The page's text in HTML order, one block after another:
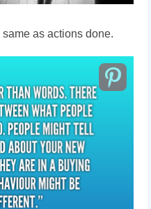
as actions done.